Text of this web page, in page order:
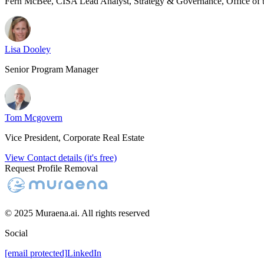
Lisa Dooley
Senior Program Manager
Tom Mcgovern
Vice President, Corporate Real Estate
View Contact details (it's free)
Request Profile Removal
© 2025 Muraena.ai. All rights reserved
Social
[email protected]LinkedIn